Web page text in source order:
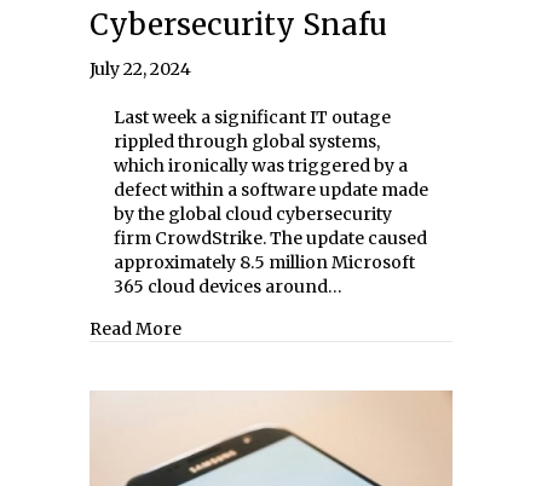
Cybersecurity Snafu
July 22, 2024
Last week a significant IT outage
rippled through global systems,
which ironically was triggered by a
defect within a software update made
by the global cloud cybersecurity
firm CrowdStrike. The update caused
approximately 8.5 million Microsoft
365 cloud devices around…
Read Moreabout Cybersecurity Snafu